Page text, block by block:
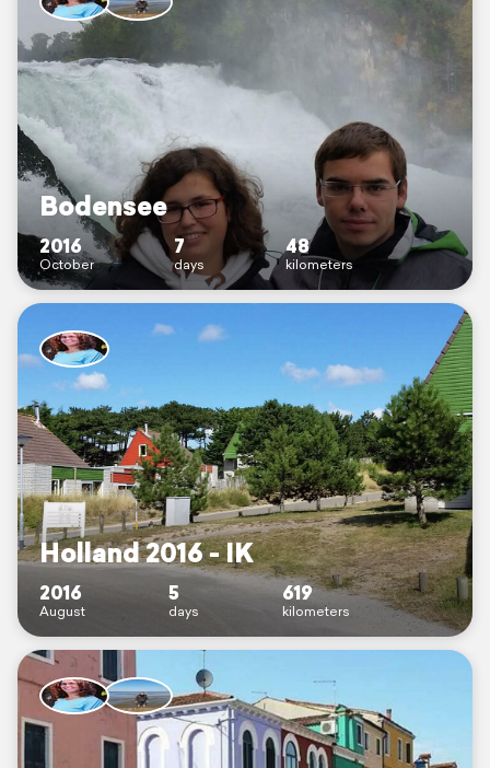
Bodensee
2016
October
7
days
48
kilometers
Holland 2016 - IK
2016
August
5
days
619
kilometers